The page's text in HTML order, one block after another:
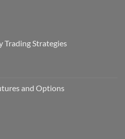
Strategies
and Options